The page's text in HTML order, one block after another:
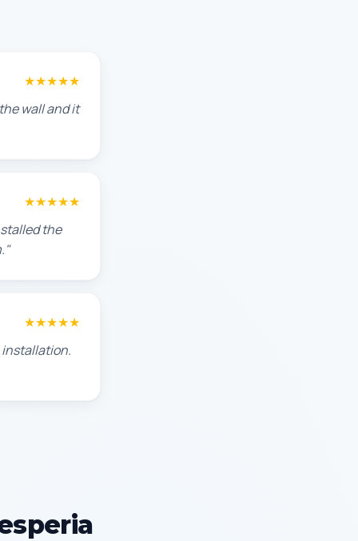
★★★★★
wall and it
★★★★★
the
★★★★★
installation.